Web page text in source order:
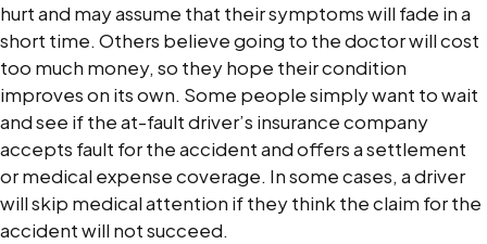
hurt and may assume that their symptoms will fade in a
short time. Others believe going to the doctor will cost
too much money, so they hope their condition
improves on its own. Some people simply want to wait
and see if the at-fault driver’s insurance company
accepts fault for the accident and offers a settlement
or medical expense coverage. In some cases, a driver
will skip medical attention if they think the claim for the
accident will not succeed.